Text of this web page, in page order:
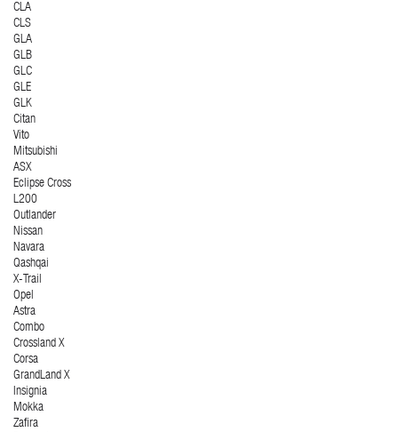
CLA
CLS
GLA
GLB
GLC
GLE
GLK
Citan
Vito
Mitsubishi
ASX
Eclipse Cross
L200
Outlander
Nissan
Navara
Qashqai
X-Trail
Opel
Astra
Combo
Crossland X
Corsa
GrandLand X
Insignia
Mokka
Zafira